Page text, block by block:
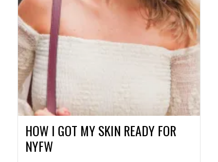
HOW I GOT MY SKIN READY FOR
NYFW